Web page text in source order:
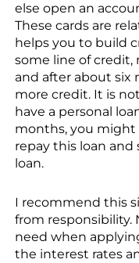
else open an
These cards are
helps you to build
some line of
and after about
more credit. It is
have a personal
months, you might
repay this loan
loan.
I recommend this
from responsibility.
need when
the interest rates